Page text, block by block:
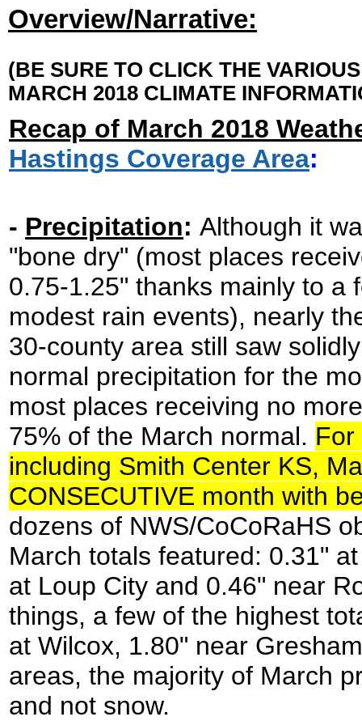
Overview/Narrative:
(BE SURE TO CLICK THE
MARCH 2018 CLIMATE
Recap of March 2018
Hastings Coverage Area:
- Precipitation: Although it
"bone dry" (most places
0.75-1.25" thanks mainly to a
modest rain events), nearly
30-county area still saw
normal precipitation for the
most places receiving no
75% of the March normal. For
including Smith Center KS,
CONSECUTIVE month with
dozens of NWS/CoCoRaHS
March totals featured: 0.31"
at Loup City and 0.46" near
things, a few of the highest
at Wilcox, 1.80" near
areas, the majority of March
and not snow.